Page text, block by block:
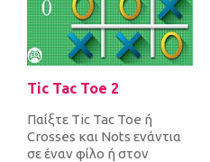
Tic Tac Toe 2
Παίξτε Tic Tac Toe ή
Crosses και Nots ενάντια
σε έναν φίλο ή στον